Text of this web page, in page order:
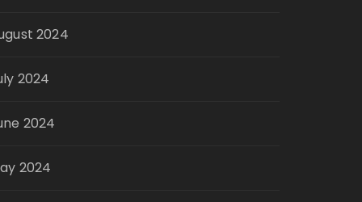
2024
2024
2024
2024